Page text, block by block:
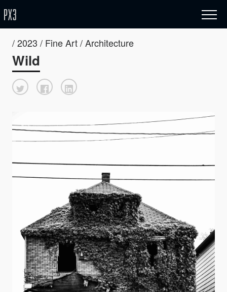
/ 2023 / Fine Art / Architecture
Wild